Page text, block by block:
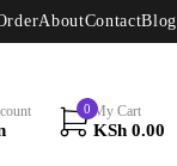
AboutContactBlog
0 My Cart
KSh 0.00